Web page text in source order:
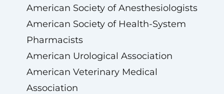
American Society of Anesthesiologists
American Society of Health-System
Pharmacists
American Urological Association
American Veterinary Medical
Association